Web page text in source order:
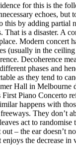
for this is the
echoes, but
this by adding partial
That is a disaster. A
Modern concert
(usually in the
Decoherence
phases and
as they tend to
Hall in Melbourne
Piano Concerto
happens with
They don’t
act to randomise
– the ear doesn’t
enjoys the decrease in